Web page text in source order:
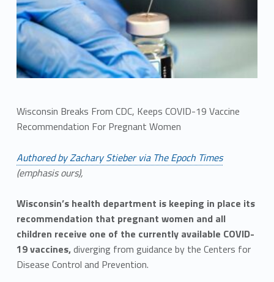
Wisconsin Breaks From CDC, Keeps COVID-19 Vaccine
Recommendation For Pregnant Women
Authored by Zachary Stieber via The Epoch Times
(emphasis ours),
Wisconsin’s health department is keeping in place its
recommendation that pregnant women and all
children receive one of the currently available COVID-
19 vaccines,diverging from guidance by the Centers for
Disease Control and Prevention.